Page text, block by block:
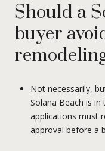
Should a
buyer
Not necessarily,
Solana Beach is
applications must
approval before a